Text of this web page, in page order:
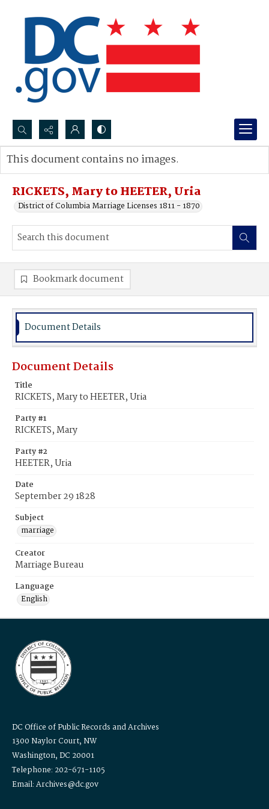
Search...
Advanced search
RICKETS, Mary to HEETER, Uria
District of Columbia Marriage Licenses 1811 - 1870
This document contains no images.
Bookmark document
Document Details
Document Details
Title
RICKETS, Mary to HEETER, Uria
Party #1
RICKETS, Mary
Party #2
HEETER, Uria
Date
September 29 1828
Subject
marriage
Creator
Marriage Bureau
Language
English
DC Office of Public Records and Archives
1300 Naylor Court, NW
Washington, DC 20001
Telephone: 202-671-1105
Email: Archives@dc.gov